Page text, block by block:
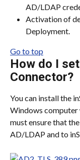
AD/LDAP
Activation of
Deployment.
Go to top
How do I
Connector?
You can install the
Windows computer
must ensure that
AD/LDAP and to